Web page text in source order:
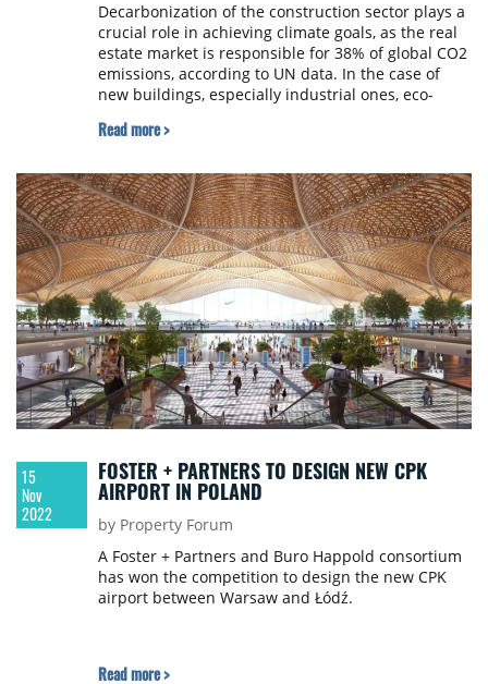
Decarbonization of the construction sector plays a
crucial role in achieving climate goals, as the real
estate market is responsible for 38% of global CO2
emissions, according to UN data. In the case of
new buildings, especially industrial ones, eco-
In fact, it’s often required by investors, says Marcin
the PM Projekt construction design office, and
expert of the RRJ Group.
Read more >
15
Nov
2022
FOSTER + PARTNERS TO DESIGN NEW CPK
AIRPORT IN POLAND
by Property Forum
A Foster + Partners and Buro Happold consortium
has won the competition to design the new CPK
airport between Warsaw and Łódź.
Read more >